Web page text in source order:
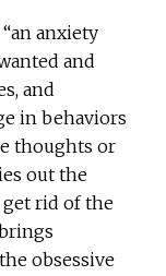
anxiety
and
and
in behaviors
thoughts or
out the
rid of the
obsessive